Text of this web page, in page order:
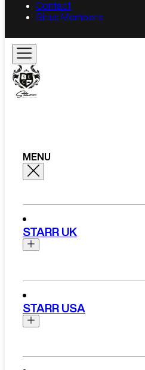
Contact
Sirius Members
MENU
STARR UK
Bentley
STARR USA